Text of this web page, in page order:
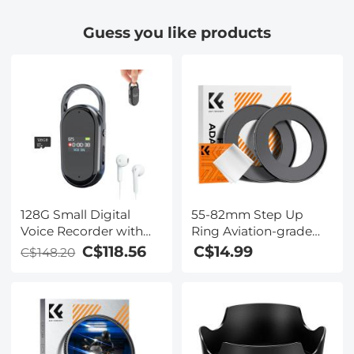
Compatible with
and Adults
Guess you like products
128G Small Digital
Voice Recorder with
Ultra-long 1536H
Recording, Voice-
Reduction,
Conference/Lecture/Classroom
Learning, Keychain
Portable Gifts,
C$148.20 C$118.56
55-82mm Step Up
Ring Aviation-grade
Aluminum Filter
Adapter Ring 2-pack
C$14.99